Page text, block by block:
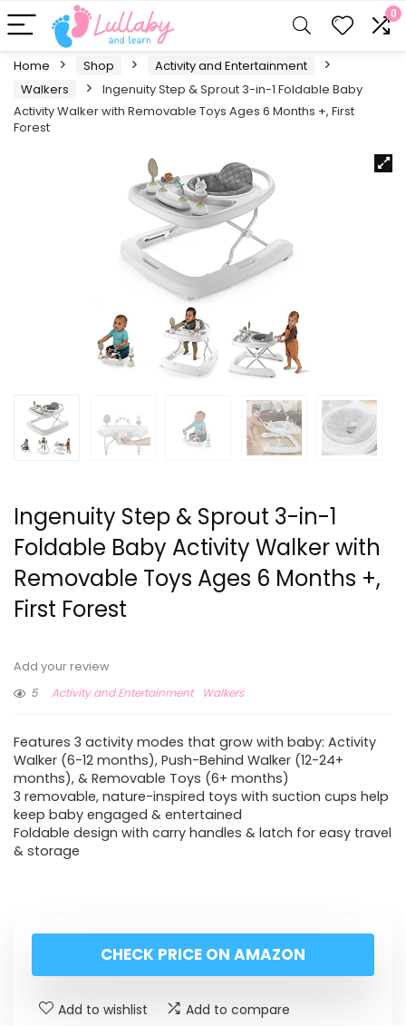
0
Home Shop
Activity and Entertainment
Walkers
Ingenuity Step & Sprout 3-in-1 Foldable Baby
Activity Walker with Removable Toys Ages 6 Months +, First
Forest
Ingenuity Step & Sprout 3-in-1
Foldable Baby Activity Walker with
Removable Toys Ages 6 Months +,
First Forest
Add your review
5
Activity and Entertainment Walkers
Features 3 activity modes that grow with baby: Activity
Walker (6-12 months), Push-Behind Walker (12-24+
months), & Removable Toys (6+ months)
3 removable, nature-inspired toys with suction cups help
keep baby engaged & entertained
Foldable design with carry handles & latch for easy travel
& storage
CHECK PRICE ON AMAZON
Add to wishlist Add to compare